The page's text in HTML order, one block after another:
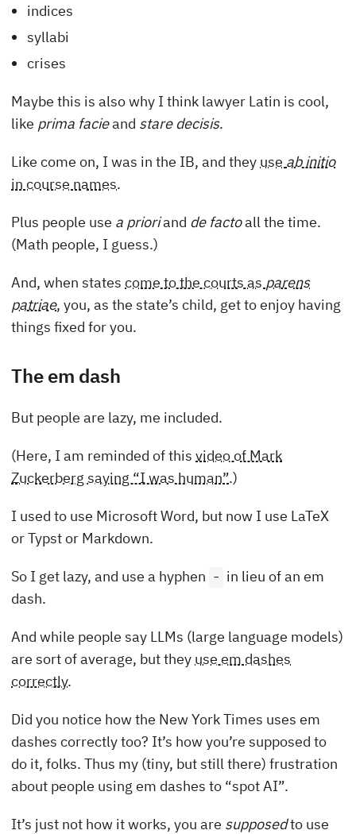
indices
syllabi
crises
Maybe this is also why I think lawyer Latin is cool,
like prima facieand stare decisis.
Like come on, I was in the IB, and they use ab initio
in course names.
Plus people use a prioriand de factoall the time.
(Math people, I guess.)
And, when states come to the courts as parens
patriae, you, as the state’s child, get to enjoy having
things fixed for you.
The em dash
But people are lazy, me included.
(Here, I am reminded of this video of Mark
Zuckerberg saying “I was human”.)
I used to use Microsoft Word, but now I use LaTeX
or Typst or Markdown.
So I get lazy, and use a hyphen - in lieu of an em
dash.
And while people say LLMs (large language models)
are sort of average, but they use em dashes
correctly.
Did you notice how the New York Times uses em
dashes correctly too? It’s how you’re supposed to
do it, folks. Thus my (tiny, but still there) frustration
about people using em dashes to “spot AI”.
It’s just not how it works, you are supposedto use